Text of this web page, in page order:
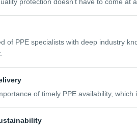
of PPE specialists with deep industry
of timely PPE availability,